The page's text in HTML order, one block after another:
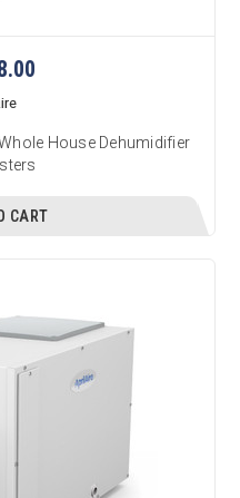
House Dehumidifier
CART